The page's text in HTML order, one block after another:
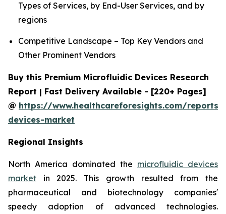
Types of Services, by End-User Services, and by
regions
Competitive Landscape – Top Key Vendors and
Other Prominent Vendors
Buy this Premium Microfluidic Devices Research
Report | Fast Delivery Available - [220+ Pages]
@ https://www.healthcareforesights.com/
devices-market
Regional Insights
North America dominated the microfluidic devices
market in 2025. This growth resulted from the
pharmaceutical and biotechnology companies'
speedy adoption of advanced technologies.